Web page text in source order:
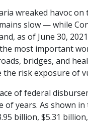
wreaked havoc on
slow — while
as of June 30,
most important
bridges, and
the risk exposure
of federal
years. As shown
billion, $5.31